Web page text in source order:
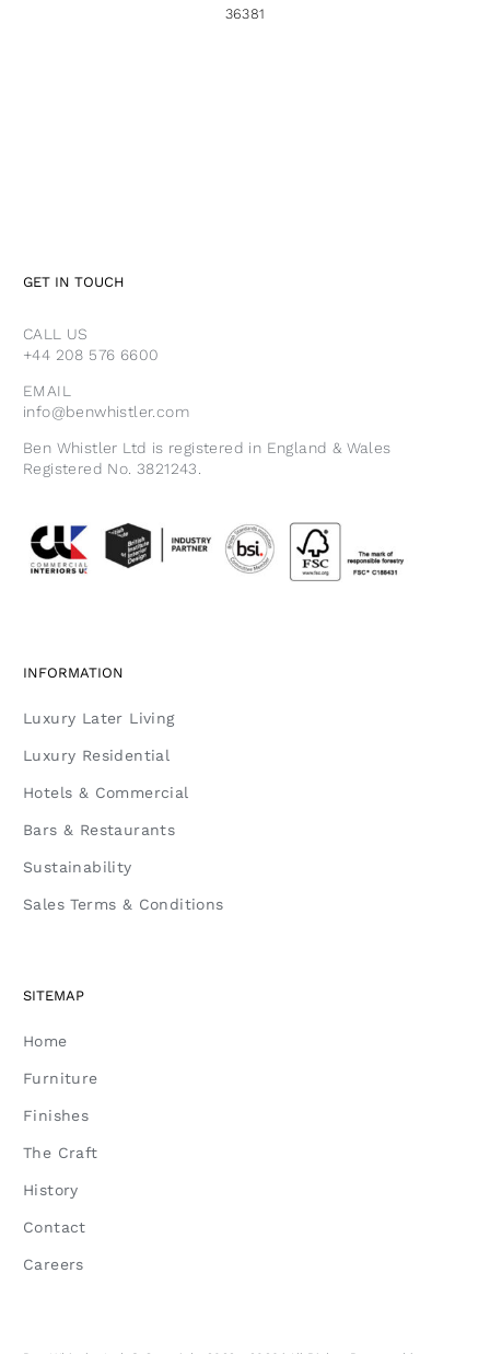
36381
GET IN TOUCH
CALL US
+44 208 576 6600
EMAIL
info@benwhistler.com
Ben Whistler Ltd is registered in England & Wales
Registered No. 3821243.
INFORMATION
Luxury Later Living
Luxury Residential
Hotels & Commercial
Bars & Restaurants
Sustainability
Sales Terms & Conditions
SITEMAP
Home
Furniture
Finishes
The Craft
History
Contact
Careers